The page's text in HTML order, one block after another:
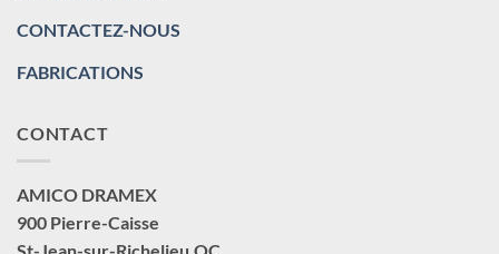
CONTACTEZ-NOUS
FABRICATIONS
CONTACT
AMICO DRAMEX
900 Pierre-Caisse
St-Jean-sur-Richelieu,QC